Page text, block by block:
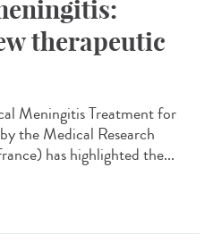
therapeutic
Meningitis Treatment for
the Medical Research
has highlighted the...